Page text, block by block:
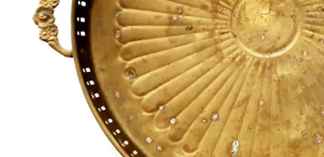
Lamps Decor Vasthu
Handicrafts Gift Shop